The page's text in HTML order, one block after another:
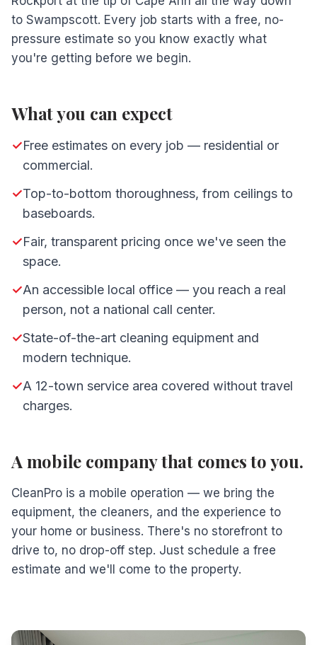
to Swampscott. Every job starts with a free, no-
pressure estimate so you know exactly what
you're getting before we begin.
What you can expect
✓Free estimates on every job — residential or
commercial.
✓Top-to-bottom thoroughness, from ceilings to
baseboards.
✓Fair, transparent pricing once we've seen the
space.
✓An accessible local office — you reach a real
person, not a national call center.
✓State-of-the-art cleaning equipment and
modern technique.
✓A 12-town service area covered without travel
charges.
A mobile company that comes to you.
CleanPro is a mobile operation — we bring the
equipment, the cleaners, and the experience to
your home or business. There's no storefront to
drive to, no drop-off step. Just schedule a free
estimate and we'll come to the property.